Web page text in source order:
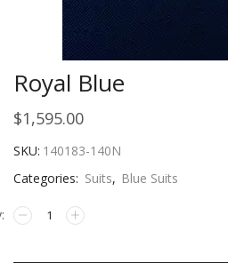
Royal Blue
$1,595.00
SKU: 140183-140N
Categories: Suits, Blue Suits